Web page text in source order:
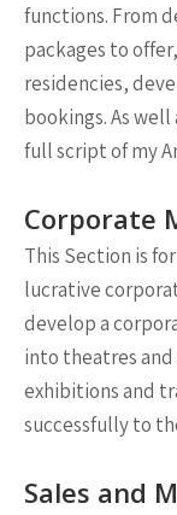
functions. From
packages to
residencies,
bookings. As
full script of my
Corporate
This Section is
lucrative
develop a
into theatres
exhibitions and
successfully to
Sales and